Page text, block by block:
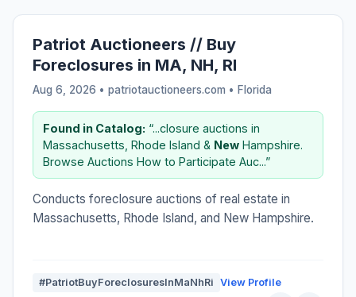
Patriot Auctioneers // Buy
Foreclosures in MA, NH, RI
Aug 6, 2026 • patriotauctioneers.com • Florida
Found in Catalog: “...closure auctions in
Massachusetts, Rhode Island & New Hampshire.
Browse Auctions How to Participate Auc...”
Conducts foreclosure auctions of real estate in
Massachusetts, Rhode Island, and New Hampshire.
#PatriotBuyForeclosuresInMaNhRi View Profile